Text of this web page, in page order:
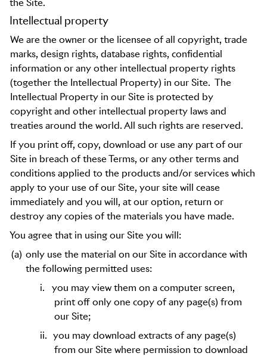
the Site.
Intellectual property
We are the owner or the licensee of all copyright, trade
marks, design rights, database rights, confidential
information or any other intellectual property rights
(together the Intellectual Property) in our Site. The
Intellectual Property in our Site is protected by
copyright and other intellectual property laws and
treaties around the world. All such rights are reserved.
If you print off, copy, download or use any part of our
Site in breach of these Terms, or any other terms and
conditions applied to the products and/or services which
apply to your use of our Site, your site will cease
immediately and you will, at our option, return or
destroy any copies of the materials you have made.
You agree that in using our Site you will:
(a) only use the material on our Site in accordance with
the following permitted uses:
i.
you may view them on a computer screen,
print off only one copy of any page(s) from
our Site;
ii. you may download extracts of any page(s)
from our Site where permission to download